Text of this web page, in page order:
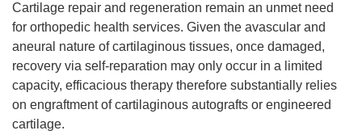
Cartilage repair and regeneration remain an unmet need
for orthopedic health services. Given the avascular and
aneural nature of cartilaginous tissues, once damaged,
recovery via self-reparation may only occur in a limited
capacity, efficacious therapy therefore substantially relies
on engraftment of cartilaginous autografts or engineered
cartilage.